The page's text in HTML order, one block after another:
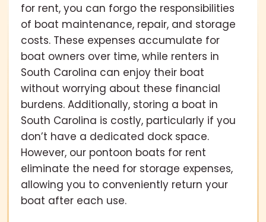
for rent, you can forgo the responsibilities
of boat maintenance, repair, and storage
costs. These expenses accumulate for
boat owners over time, while renters in
South Carolina can enjoy their boat
without worrying about these financial
burdens. Additionally, storing a boat in
South Carolina is costly, particularly if you
don’t have a dedicated dock space.
However, our pontoon boats for rent
eliminate the need for storage expenses,
allowing you to conveniently return your
boat after each use.